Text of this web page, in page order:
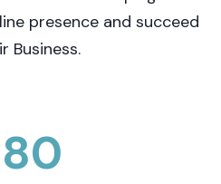
presence and succeed
Business.